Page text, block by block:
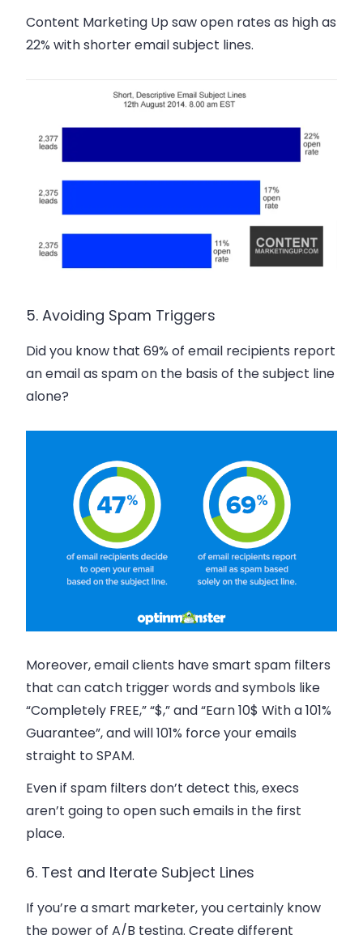
Content Marketing Up saw open rates as high as
22% with shorter email subject lines.
5. Avoiding Spam Triggers
Did you know that 69% of email recipients report
an email as spam on the basis of the subject line
alone?
Moreover, email clients have smart spam filters
that can catch trigger words and symbols like
“Completely FREE,” “$,” and “Earn 10$ With a 101%
Guarantee”, and will 101% force your emails
straight to SPAM.
Even if spam filters don’t detect this, execs
aren’t going to open such emails in the first
place.
6. Test and Iterate Subject Lines
If you’re a smart marketer, you certainly know
the power of A/B testing. Create different